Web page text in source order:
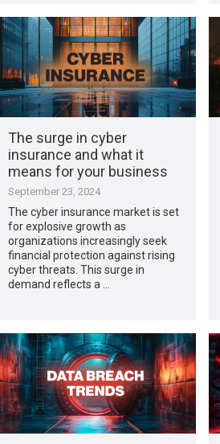
The surge in cyber
insurance and what it
means for your business
September 23, 2024
The cyber insurance market is set
for explosive growth as
organizations increasingly seek
financial protection against rising
cyber threats. This surge in
demand reflects a …